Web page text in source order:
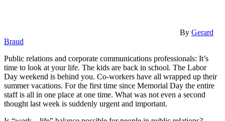
By Gerard
Braud
Public relations and corporate communications professionals: It’s
time to look at your life. The kids are back in school. The Labor
Day weekend is behind you. Co-workers have all wrapped up their
summer vacations. For the first time since Memorial Day the entire
staff is all in one place at one time. What was not even a second
thought last week is suddenly urgent and important.